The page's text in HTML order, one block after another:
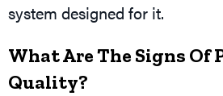
system designed for it.
What Are The Signs Of
Quality?